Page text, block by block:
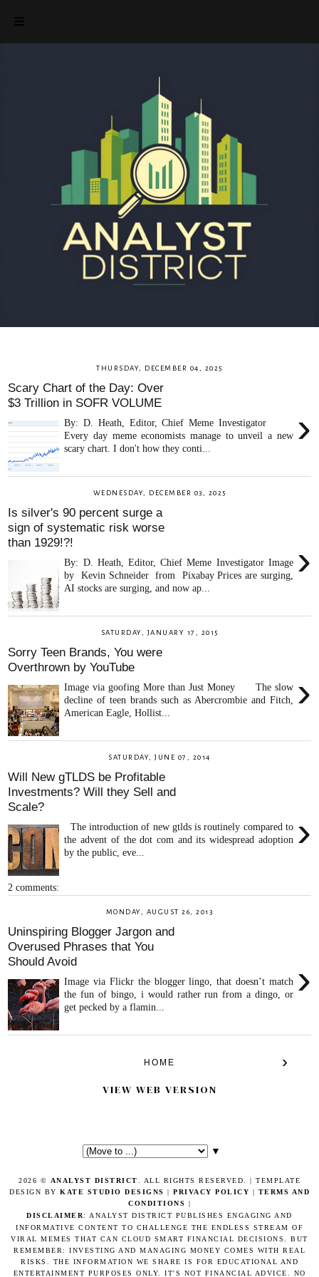
THURSDAY, DECEMBER 04, 2025
Scary Chart of the Day: Over
$3 Trillion in SOFR VOLUME
›
By: D. Heath, Editor, Chief Meme Investigator
Every day meme economists manage to unveil a new
scary chart. I don't how they conti...
WEDNESDAY, DECEMBER 03, 2025
Is silver's 90 percent surge a
sign of systematic risk worse
than 1929!?!
›
By: D. Heath, Editor, Chief Meme Investigator Image
by Kevin Schneider from Pixabay Prices are surging,
AI stocks are surging, and now ap...
SATURDAY, JANUARY 17, 2015
Sorry Teen Brands, You were
Overthrown by YouTube
›
Image via goofing More than Just Money The slow
decline of teen brands such as Abercrombie and Fitch,
American Eagle, Hollist...
SATURDAY, JUNE 07, 2014
Will New gTLDS be Profitable
Investments? Will they Sell and
Scale?
›
The introduction of new gtlds is routinely compared to
the advent of the dot com and its widespread adoption
by the public, eve...
2 comments:
MONDAY, AUGUST 26, 2013
Uninspiring Blogger Jargon and
Overused Phrases that You
Should Avoid
›
Image via Flickr the blogger lingo, that doesn’t match
the fun of bingo, i would rather run from a dingo, or
get pecked by a flamin...
›
HOME
VIEW WEB VERSION
▼
2026 © ANALYST DISTRICT. ALL RIGHTS RESERVED. | TEMPLATE
DESIGN BY KATE STUDIO DESIGNS | PRIVACY POLICY | TERMS AND
CONDITIONS
|
DISCLAIMER: ANALYST DISTRICT PUBLISHES ENGAGING AND
INFORMATIVE CONTENT TO CHALLENGE THE ENDLESS STREAM OF
VIRAL MEMES THAT CAN CLOUD SMART FINANCIAL DECISIONS. BUT
REMEMBER: INVESTING AND MANAGING MONEY COMES WITH REAL
RISKS. THE INFORMATION WE SHARE IS FOR EDUCATIONAL AND
ENTERTAINMENT PURPOSES ONLY. IT'S NOT FINANCIAL ADVICE. NO